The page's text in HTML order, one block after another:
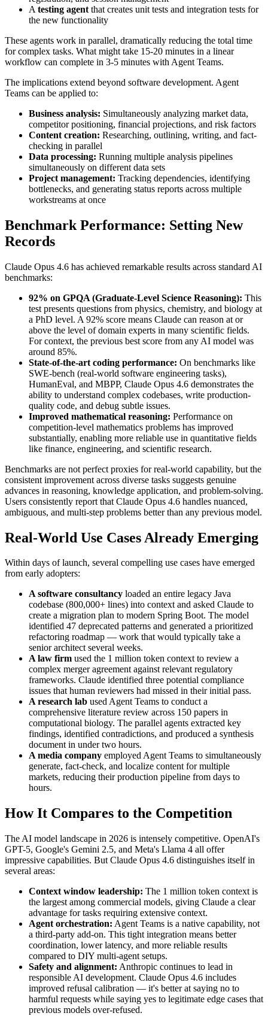
A testing agent that creates unit tests and integration tests for
the new functionality
These agents work in parallel, dramatically reducing the total time
for complex tasks. What might take 15-20 minutes in a linear
workflow can complete in 3-5 minutes with Agent Teams.
The implications extend beyond software development. Agent
Teams can be applied to:
Business analysis: Simultaneously analyzing market data,
competitor positioning, financial projections, and risk factors
Content creation: Researching, outlining, writing, and fact-
checking in parallel
Data processing: Running multiple analysis pipelines
simultaneously on different data sets
Project management: Tracking dependencies, identifying
bottlenecks, and generating status reports across multiple
workstreams at once
Benchmark Performance: Setting New
Records
Claude Opus 4.6 has achieved remarkable results across standard AI
benchmarks:
92% on GPQA (Graduate-Level Science Reasoning): This
test presents questions from physics, chemistry, and biology at
a PhD level. A 92% score means Claude can reason at or
above the level of domain experts in many scientific fields.
For context, the previous best score from any AI model was
around 85%.
State-of-the-art coding performance: On benchmarks like
SWE-bench (real-world software engineering tasks),
HumanEval, and MBPP, Claude Opus 4.6 demonstrates the
ability to understand complex codebases, write production-
quality code, and debug subtle issues.
Improved mathematical reasoning: Performance on
competition-level mathematics problems has improved
substantially, enabling more reliable use in quantitative fields
like finance, engineering, and scientific research.
Benchmarks are not perfect proxies for real-world capability, but the
consistent improvement across diverse tasks suggests genuine
advances in reasoning, knowledge application, and problem-solving.
Users consistently report that Claude Opus 4.6 handles nuanced,
ambiguous, and multi-step problems better than any previous model.
Real-World Use Cases Already Emerging
Within days of launch, several compelling use cases have emerged
from early adopters:
A software consultancy loaded an entire legacy Java
codebase (800,000+ lines) into context and asked Claude to
create a migration plan to modern Spring Boot. The model
identified 47 deprecated patterns and generated a prioritized
refactoring roadmap — work that would typically take a
senior architect several weeks.
A law firm used the 1 million token context to review a
complex merger agreement against relevant regulatory
frameworks. Claude identified three potential compliance
issues that human reviewers had missed in their initial pass.
A research lab used Agent Teams to conduct a
comprehensive literature review across 150 papers in
computational biology. The parallel agents extracted key
findings, identified contradictions, and produced a synthesis
document in under two hours.
A media company employed Agent Teams to simultaneously
generate, fact-check, and localize content for multiple
markets, reducing their production pipeline from days to
hours.
How It Compares to the Competition
The AI model landscape in 2026 is intensely competitive. OpenAI's
GPT-5, Google's Gemini 2.5, and Meta's Llama 4 all offer
impressive capabilities. But Claude Opus 4.6 distinguishes itself in
several areas:
Context window leadership: The 1 million token context is
the largest among commercial models, giving Claude a clear
advantage for tasks requiring extensive context.
Agent orchestration: Agent Teams is a native capability, not
a third-party add-on. This tight integration means better
coordination, lower latency, and more reliable results
compared to DIY multi-agent setups.
Safety and alignment: Anthropic continues to lead in
responsible AI development. Claude Opus 4.6 includes
improved refusal calibration — it's better at saying no to
harmful requests while saying yes to legitimate edge cases that
previous models over-refused.